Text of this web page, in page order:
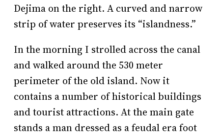
Dejima on the right. A curved and narrow
strip of water preserves its “islandness.”
In the morning I strolled across the canal
and walked around the 530 meter
perimeter of the old island. Now it
contains a number of historical buildings
and tourist attractions. At the main gate
stands a man dressed as a feudal era foot